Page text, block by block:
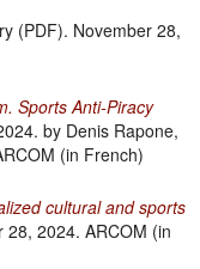
(PDF). November 28,
Sports Anti-Piracy
by Denis Rapone,
(in French)
cultural and sports
2024. ARCOM (in